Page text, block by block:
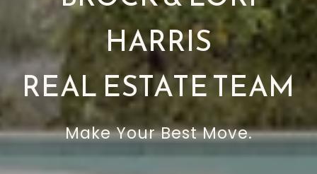
HARRIS
REAL ESTATE TEAM
Make Your Best Move.